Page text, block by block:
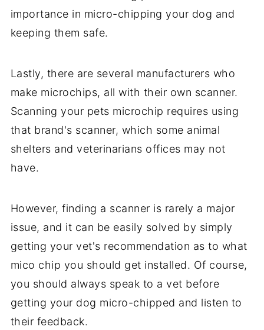
importance in micro-chipping your dog and
keeping them safe.
Lastly, there are several manufacturers who
make microchips, all with their own scanner.
Scanning your pets microchip requires using
that brand's scanner, which some animal
shelters and veterinarians offices may not
have.
However, finding a scanner is rarely a major
issue, and it can be easily solved by simply
getting your vet's recommendation as to what
mico chip you should get installed. Of course,
you should always speak to a vet before
getting your dog micro-chipped and listen to
their feedback.